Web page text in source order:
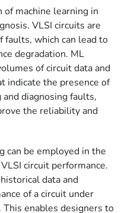
machine learning in
VLSI circuits are
faults, which can lead to
degradation. ML
of circuit data and
indicate the presence of
diagnosing faults,
the reliability and
can be employed in the
circuit performance.
data and
of a circuit under
enables designers to